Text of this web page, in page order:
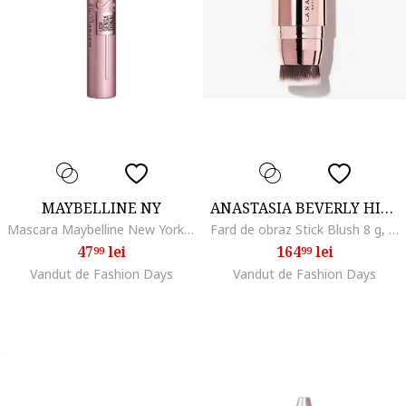
MAYBELLINE NY
Mascara Maybelline New York Lash Sensational Sky High, Negru
4799lei
Vandut de Fashion Days
ANASTASIA BEVERLY HILLS
Fard de obraz Stick Blush 8 g, Soft Rose
16499lei
Vandut de Fashion Days